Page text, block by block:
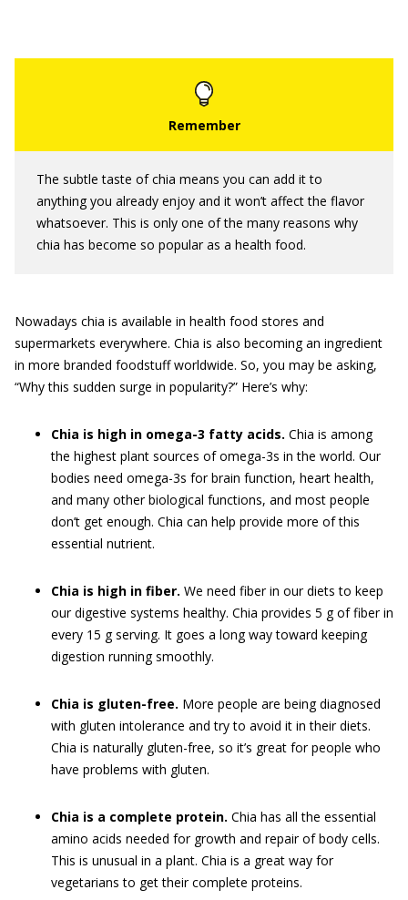
The subtle taste of chia means you can add it to
anything you already enjoy and it won’t affect the flavor
whatsoever. This is only one of the many reasons why
chia has become so popular as a health food.
Nowadays chia is available in health food stores and
supermarkets everywhere. Chia is also becoming an ingredient
in more branded foodstuff worldwide. So, you may be asking,
“Why this sudden surge in popularity?” Here’s why:
Chia is high in omega-3 fatty acids. Chia is among
the highest plant sources of omega-3s in the world. Our
bodies need omega-3s for brain function, heart health,
and many other biological functions, and most people
don’t get enough. Chia can help provide more of this
essential nutrient.
Chia is high in fiber. We need fiber in our diets to keep
our digestive systems healthy. Chia provides 5 g of fiber in
every 15 g serving. It goes a long way toward keeping
digestion running smoothly.
Chia is gluten-free. More people are being diagnosed
with gluten intolerance and try to avoid it in their diets.
Chia is naturally gluten-free, so it’s great for people who
have problems with gluten.
Chia is a complete protein. Chia has all the essential
amino acids needed for growth and repair of body cells.
This is unusual in a plant. Chia is a great way for
vegetarians to get their complete proteins.